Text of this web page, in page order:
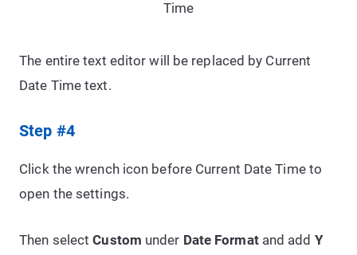
The entire text editor will be replaced by Current
Date Time text.
Step #4
Click the wrench icon before Current Date Time to
open the settings.
Then selectCustom under Date Formatand add Y